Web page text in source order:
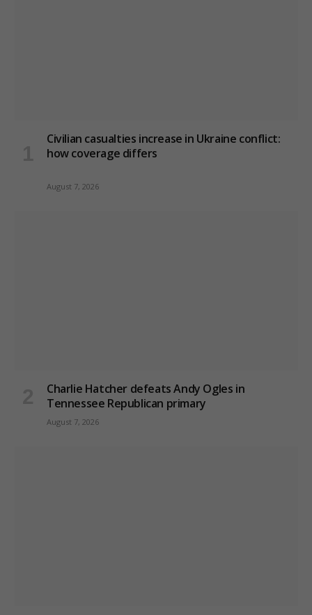
Civilian casualties increase in Ukraine conflict:
how coverage differs
August 7, 2026
Charlie Hatcher defeats Andy Ogles in
Tennessee Republican primary
August 7, 2026